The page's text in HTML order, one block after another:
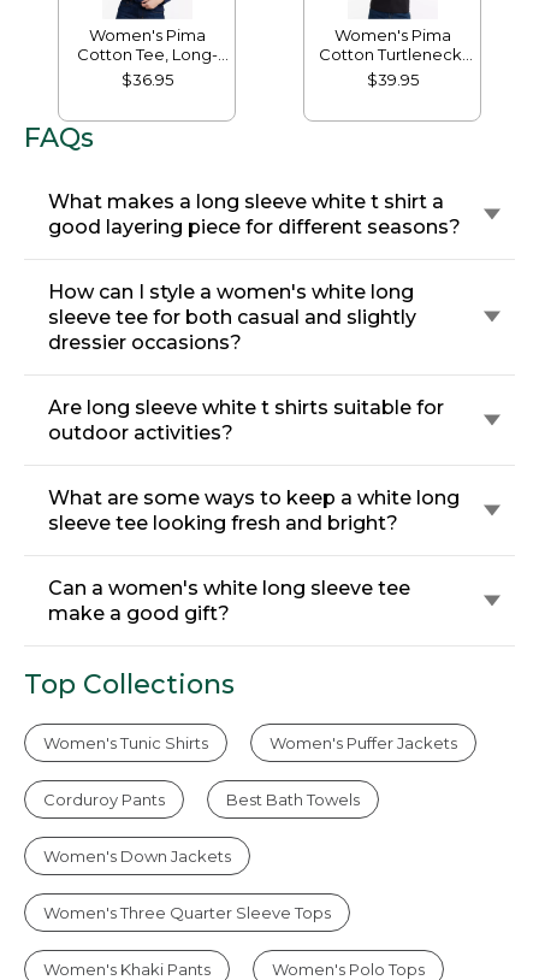
Women's Pima
Cotton Tee, Long-
Sleeve Crewneck
$36.95
Women's Pima
Cotton Turtleneck,
Long-Sleeve
$39.95
FAQs
What makes a long sleeve white t shirt a
good layering piece for different seasons?
How can I style a women's white long
sleeve tee for both casual and slightly
dressier occasions?
Are long sleeve white t shirts suitable for
outdoor activities?
What are some ways to keep a white long
sleeve tee looking fresh and bright?
Can a women's white long sleeve tee
make a good gift?
Top Collections
Women's Tunic Shirts Women's Puffer Jackets
Corduroy Pants Best Bath Towels
Women's Down Jackets
Women's Three Quarter Sleeve Tops
Women's Khaki Pants Women's Polo Tops